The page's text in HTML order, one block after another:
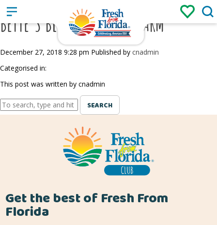
Sign up / Login
BETTE’S BLUES BLUEBERRY FARM
December 27, 2018 9:28 pm Published by cnadmin
Categorised in:
This post was written by cnadmin
SEARCH
Get the best of Fresh From
Florida